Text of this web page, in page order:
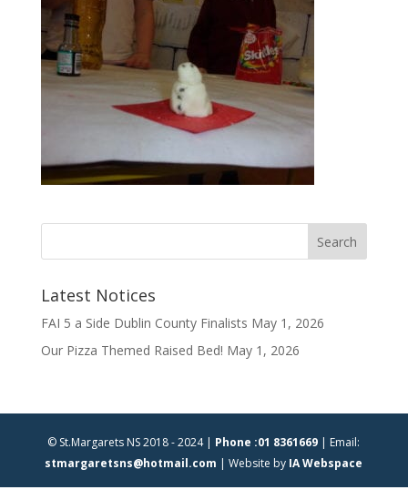
Latest Notices
FAI 5 a Side Dublin County Finalists May 1, 2026
Our Pizza Themed Raised Bed! May 1, 2026
© St.Margarets NS 2018 - 2024 | Phone :01 8361669 | Email:
stmargaretsns@hotmail.com | Website by IA Webspace